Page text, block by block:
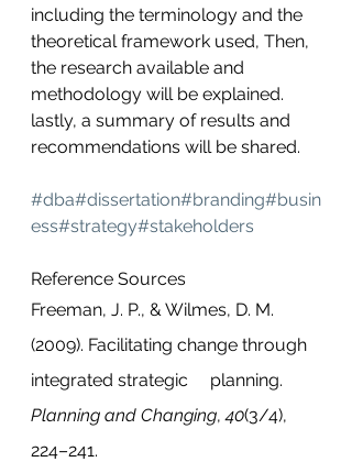
including the terminology and the
theoretical framework used, Then,
the research available and
methodology will be explained.
lastly, a summary of results and
recommendations will be shared.
#dba#dissertation#branding#busin
ess#strategy#stakeholders
Reference Sources
Freeman, J. P., & Wilmes, D. M.
(2009). Facilitating change through
integrated strategic     planning.
Planning and Changing, 40(3/4),
224–241.